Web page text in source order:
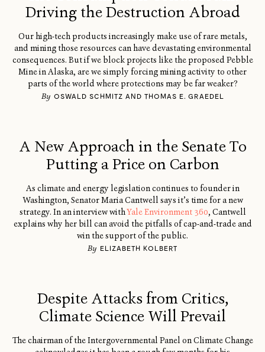
Driving the Destruction Abroad
Our high-tech products increasingly make use of rare metals,
and mining those resources can have devastating environmental
consequences. But if we block projects like the proposed Pebble
Mine in Alaska, are we simply forcing mining activity to other
parts of the world where protections may be far weaker?
By OSWALD SCHMITZ AND THOMAS E. GRAEDEL
A New Approach in the Senate To
Putting a Price on Carbon
As climate and energy legislation continues to founder in
Washington, Senator Maria Cantwell says it’s time for a new
strategy. In an interview withYale Environment 360, Cantwell
explains why her bill can avoid the pitfalls of cap-and-trade and
win the support of the public.
By ELIZABETH KOLBERT
Despite Attacks from Critics,
Climate Science Will Prevail
The chairman of the Intergovernmental Panel on Climate Change